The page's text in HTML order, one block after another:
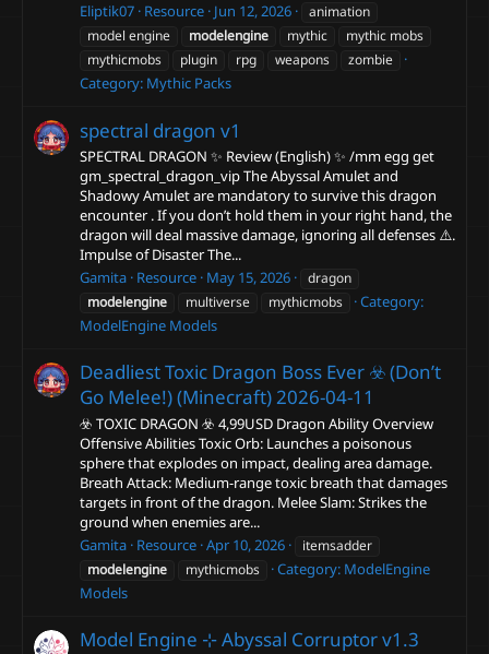
Eliptik07 Resource Jun 12, 2026
animation
model engine
modelengine mythic
mythic mobs
mythicmobs
plugin rpg weapons zombie
Category: Mythic Packs
spectral dragon v1
SPECTRAL DRAGON ✨ Review (English) ✨ /mm egg get
gm_spectral_dragon_vip The Abyssal Amulet and
Shadowy Amulet are mandatory to survive this dragon
encounter . If you don’t hold them in your right hand, the
dragon will deal massive damage, ignoring all defenses ⚠️.
Impulse of Disaster The...
Gamita Resource May 15, 2026
dragon
modelengine
multiverse mythicmobs
Category:
ModelEngine Models
Deadliest Toxic Dragon Boss Ever ☣️ (Don’t
Go Melee!) (Minecraft)2026-04-11
☣️ TOXIC DRAGON ☣️ 4,99USD Dragon Ability Overview
Offensive Abilities Toxic Orb: Launches a poisonous
sphere that explodes on impact, dealing area damage.
Breath Attack: Medium-range toxic breath that damages
targets in front of the dragon. Melee Slam: Strikes the
ground when enemies are...
Gamita Resource Apr 10, 2026
itemsadder
modelengine
mythicmobs Category: ModelEngine
Models
Model Engine ⊹ Abyssal Corruptorv1.3